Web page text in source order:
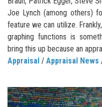
Joe Lynch (among others)
feature we can utilize.
graphing functions is
bring this up because an
Appraisal / Appraisal News